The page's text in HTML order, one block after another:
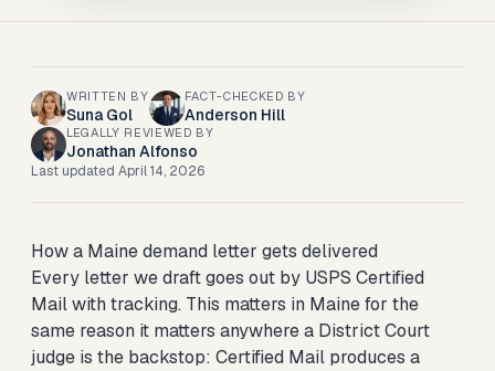
WRITTEN BY
Suna Gol
FACT-CHECKED BY
Anderson Hill
LEGALLY REVIEWED BY
Jonathan Alfonso
Last updated April 14, 2026
How a Maine demand letter gets delivered
Every letter we draft goes out by USPS Certified
Mail with tracking. This matters in Maine for the
same reason it matters anywhere a District Court
judge is the backstop: Certified Mail produces a